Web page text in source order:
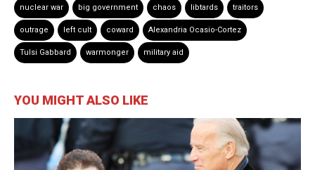
nuclear war big government chaos libtards traitors
outrage left cult coward Alexandria Ocasio-Cortez
Tulsi Gabbard warmonger military aid
YOU MIGHT ALSO LIKE